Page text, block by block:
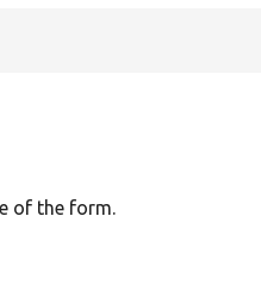
of the form.